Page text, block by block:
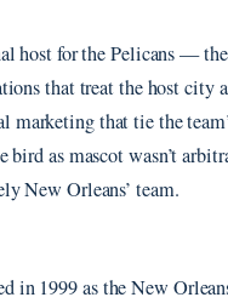
host for the Pelicans —
that treat the host city
that tie the
bird as mascot wasn’t
New Orleans’ team.
in 1999 as the New